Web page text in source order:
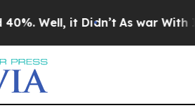
Well, it Didn’t As war With